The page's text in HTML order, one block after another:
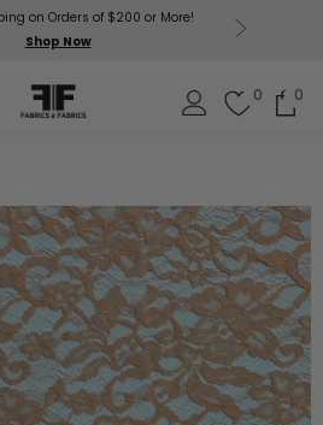
on Orders of $200 or More!
Shop Now
0 0